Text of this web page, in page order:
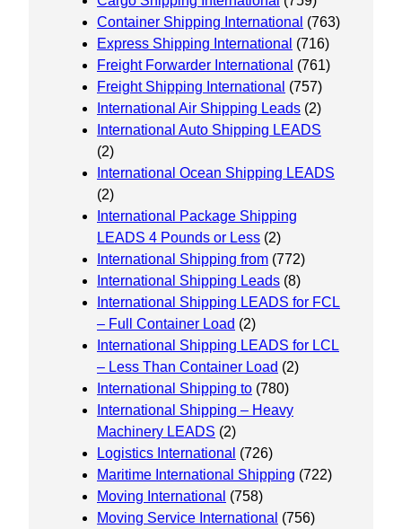
Container Shipping International (763)
Express Shipping International (716)
Freight Forwarder International (761)
Freight Shipping International (757)
International Air Shipping Leads (2)
International Auto Shipping LEADS
(2)
International Ocean Shipping LEADS
(2)
International Package Shipping
LEADS 4 Pounds or Less (2)
International Shipping from (772)
International Shipping Leads (8)
International Shipping LEADS for FCL
– Full Container Load (2)
International Shipping LEADS for LCL
– Less Than Container Load (2)
International Shipping to (780)
International Shipping – Heavy
Machinery LEADS (2)
Logistics International (726)
Maritime International Shipping (722)
Moving International (758)
Moving Service International (756)